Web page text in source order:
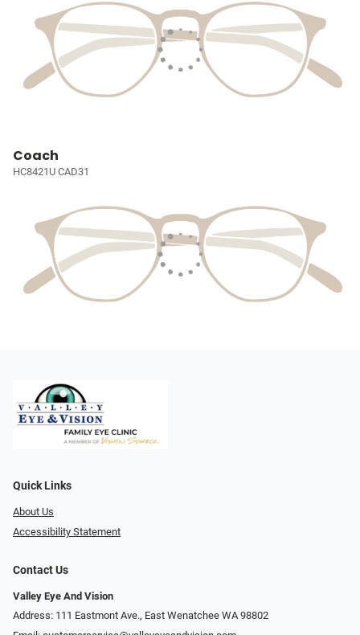
Coach
HC8421U CAD31
Quick Links
About Us
Accessibility Statement
Contact Us
Valley Eye And Vision
Address: 111 Eastmont Ave., East Wenatchee WA 98802